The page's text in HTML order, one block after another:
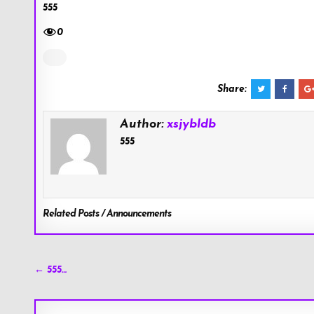
555
0
Share:
Author:xsjybldb
555
Related Posts / Announcements
Post
← 555…